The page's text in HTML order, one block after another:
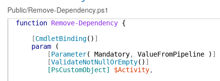
Public/Remove-Dependency.ps1
function Remove-Dependency {
[CmdletBinding( ) ]
param
(
[Parameter( Mandatory, ValueFromPipeline ) ]
[ValidateNotNullOrEmpty( ) ]
[PsCustomObject]
$Activity,